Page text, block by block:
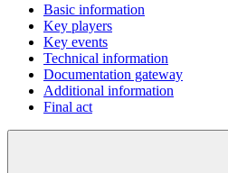
Basic information
Key players
Key events
Technical information
Documentation gateway
Additional information
Final act